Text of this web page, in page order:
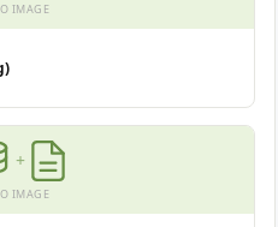
IMAGE
+
IMAGE